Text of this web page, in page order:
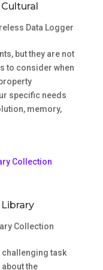
Data Logger
but they are not
to consider when
specific needs
memory,
Collection
task
the